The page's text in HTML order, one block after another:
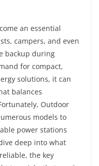
an essential
campers, and even
backup during
for compact,
solutions, it can
balances
Outdoor
models to
power stations
deep into what
the key